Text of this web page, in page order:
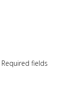
Required fields